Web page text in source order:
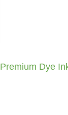
Premium Dye